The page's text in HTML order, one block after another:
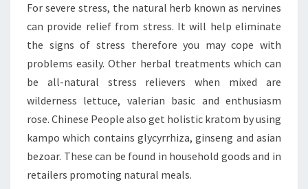
For severe stress, the natural herb known as nervines
can provide relief from stress. It will help eliminate
the signs of stress therefore you may cope with
problems easily. Other herbal treatments which can
be all-natural stress relievers when mixed are
wilderness lettuce, valerian basic and enthusiasm
rose. Chinese People also get holistic kratom by using
kampo which contains glycyrrhiza, ginseng and asian
bezoar. These can be found in household goods and in
retailers promoting natural meals.